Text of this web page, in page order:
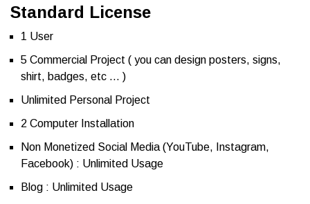
Standard License
1 User
5 Commercial Project ( you can design posters, signs,
shirt, badges, etc … )
Unlimited Personal Project
2 Computer Installation
Non Monetized Social Media (YouTube, Instagram,
Facebook) : Unlimited Usage
Blog : Unlimited Usage